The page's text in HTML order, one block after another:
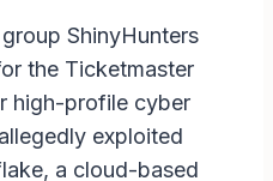
ShinyHunters
the Ticketmaster
high-profile cyber
exploited
a cloud-based